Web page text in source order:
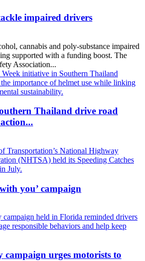
impaired drivers
cannabis and poly-substance impaired
supported with a funding boost. The
Association...
Thailand drive road
you’ campaign
campaign urges motorists to